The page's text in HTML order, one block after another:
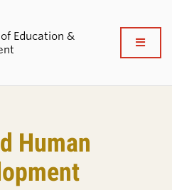
Education &
Aid
Human